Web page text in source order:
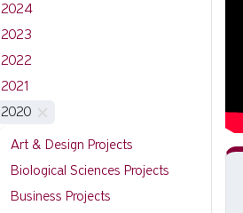
2024
2023
2022
2021
2020
Art & Design Projects
Biological Sciences Projects
Business Projects